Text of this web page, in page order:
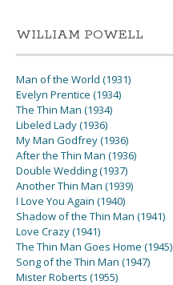
WILLIAM POWELL
Man of the World (1931)
Evelyn Prentice (1934)
The Thin Man (1934)
Libeled Lady (1936)
My Man Godfrey (1936)
After the Thin Man (1936)
Double Wedding (1937)
Another Thin Man (1939)
I Love You Again (1940)
Shadow of the Thin Man (1941)
Love Crazy (1941)
The Thin Man Goes Home (1945)
Song of the Thin Man (1947)
Mister Roberts (1955)